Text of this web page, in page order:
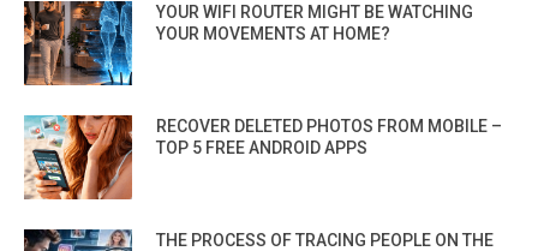
YOUR WIFI ROUTER MIGHT BE WATCHING
YOUR MOVEMENTS AT HOME?
RECOVER DELETED PHOTOS FROM MOBILE –
TOP 5 FREE ANDROID APPS
THE PROCESS OF TRACING PEOPLE ON THE